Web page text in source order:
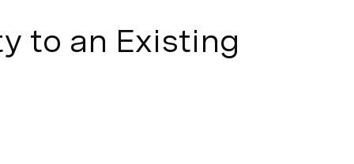
to an Existing